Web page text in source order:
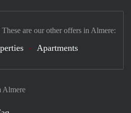
Almere
are our other offers in Almere:
Apartments